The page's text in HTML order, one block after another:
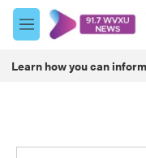
Skip to main content
M
e
u
Learn how you can